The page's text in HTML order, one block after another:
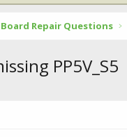
Repair Questions
PP5V_S5